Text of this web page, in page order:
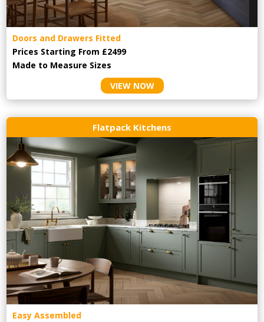
Doors and Drawers Fitted
Prices Starting From £2499
Made to Measure Sizes
VIEW NOW
Flatpack Kitchens
Easy Assembled